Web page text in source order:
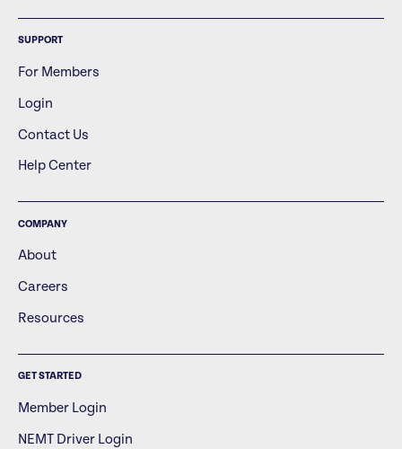
SUPPORT
For Members
Login
Contact Us
Help Center
COMPANY
About
Careers
Resources
GET STARTED
Member Login
NEMT Driver Login